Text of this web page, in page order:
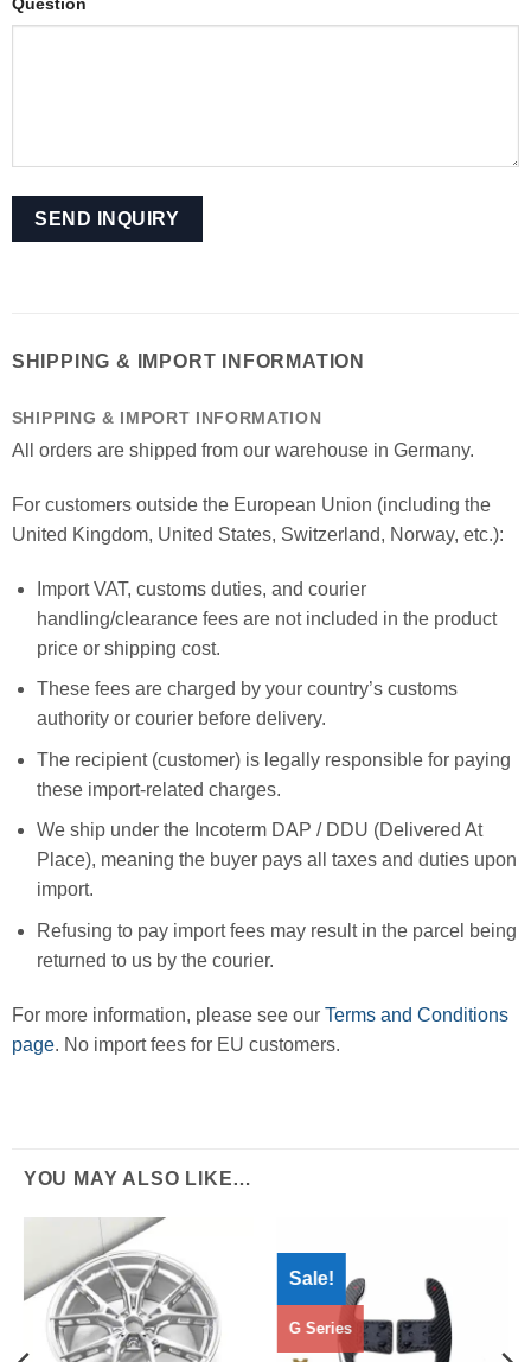
SHIPPING & IMPORT INFORMATION
SHIPPING & IMPORT INFORMATION
All orders are shipped from our warehouse in Germany.
For customers outside the European Union (including the
United Kingdom, United States, Switzerland, Norway, etc.):
Import VAT, customs duties, and courier
handling/clearance fees are not included in the product
price or shipping cost.
These fees are charged by your country’s customs
authority or courier before delivery.
The recipient (customer) is legally responsible for paying
these import-related charges.
We ship under the Incoterm DAP / DDU (Delivered At
Place), meaning the buyer pays all taxes and duties upon
import.
Refusing to pay import fees may result in the parcel being
returned to us by the courier.
For more information, please see our Terms and Conditions
page. No import fees for EU customers.
YOU MAY ALSO LIKE…
Sale!
G Series